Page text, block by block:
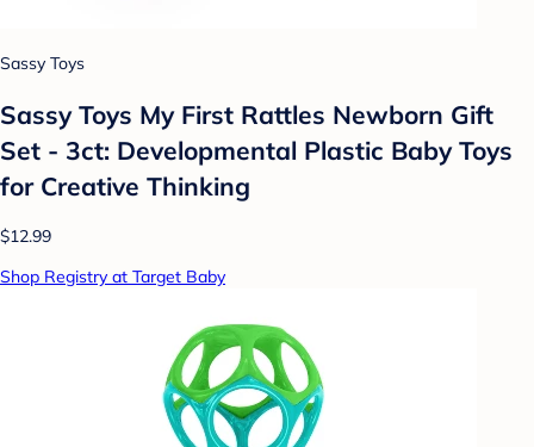
Sassy Toys
Sassy Toys My First Rattles Newborn Gift
Set - 3ct: Developmental Plastic Baby Toys
for Creative Thinking
$12.99
Shop Registry at Target Baby